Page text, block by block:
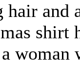
and
shirt
woman